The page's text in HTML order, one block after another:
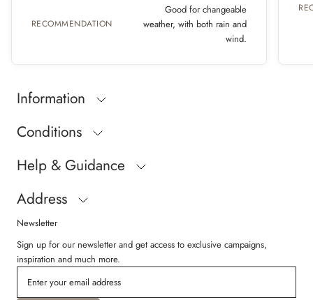
RECOMMENDATION
Good for changeable
weather, with both rain and
wind.
Information
Conditions
Help & Guidance
Address
Newsletter
Sign up for our newsletter and get access to exclusive campaigns,
inspiration and much more.